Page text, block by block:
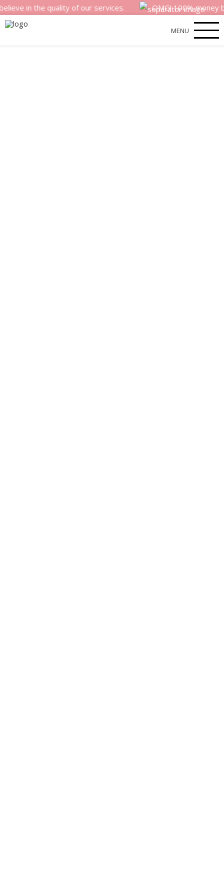
in the quality of our services. OMG! 100% money
MENU